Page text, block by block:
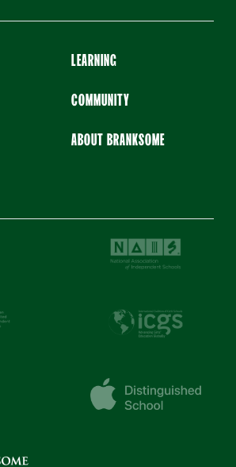
LEARNING
COMMUNITY
ABOUT BRANKSOME